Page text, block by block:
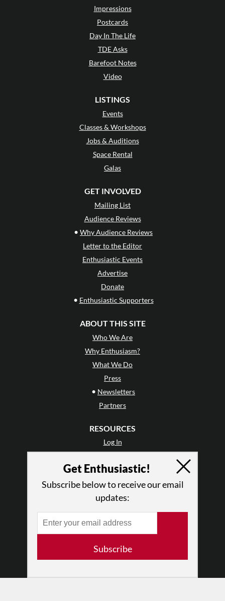
Impressions
Postcards
Day In The Life
TDE Asks
Barefoot Notes
Video
LISTINGS
Events
Classes & Workshops
Jobs & Auditions
Space Rental
Galas
GET INVOLVED
Mailing List
Audience Reviews
• Why Audience Reviews
Letter to the Editor
Enthusiastic Events
Advertise
Donate
• Enthusiastic Supporters
ABOUT THIS SITE
Who We Are
Why Enthusiasm?
What We Do
Press
• Newsletters
Partners
RESOURCES
Log In
Terms of Use
Privacy Policy
Get Enthusiastic!
Subscribe below to receive our email
updates:
Subscribe